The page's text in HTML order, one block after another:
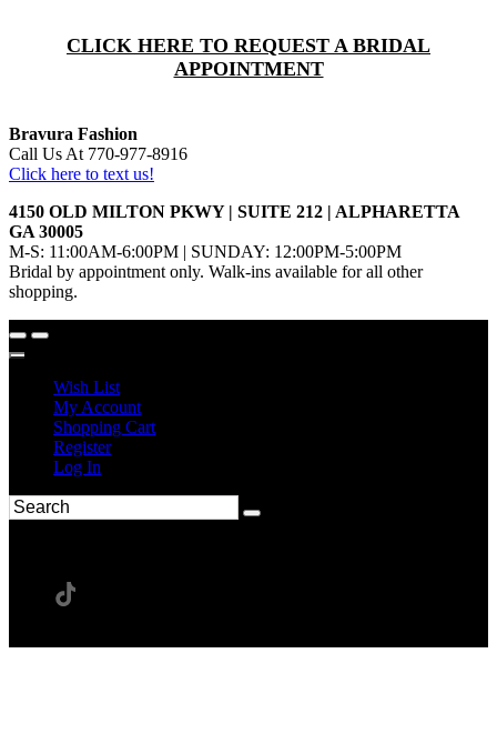
CLICK HERE TO REQUEST A BRIDAL
APPOINTMENT
Bravura Fashion
Call Us At 770-977-8916
Click here to text us!
4150 OLD MILTON PKWY | SUITE 212 | ALPHARETTA
GA 30005
M-S: 11:00AM-6:00PM | SUNDAY: 12:00PM-5:00PM
Bridal by appointment only. Walk-ins available for all other
shopping.
Wish List
My Account
Shopping Cart
Register
Log In